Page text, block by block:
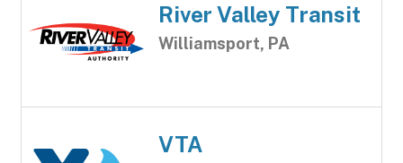
River Valley Transit
Williamsport, PA
VTA